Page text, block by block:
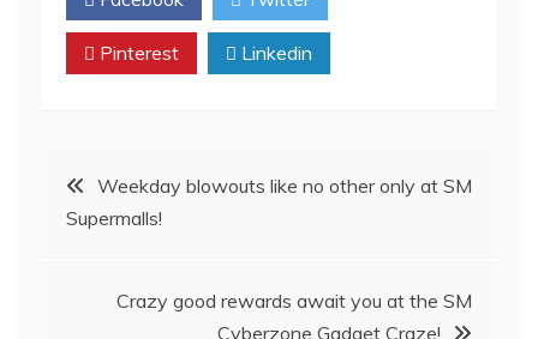
Pinterest Linkedin
Post
navigation
Weekday blowouts like no other only at SM
Supermalls!
Crazy good rewards await you at the SM
Cyberzone Gadget Craze!